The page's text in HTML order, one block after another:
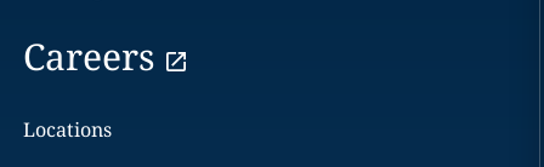
Careers
Locations